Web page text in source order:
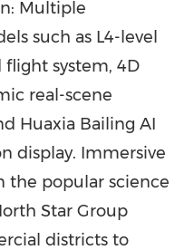
Multiple
such as L4-level
flight system, 4D
real-scene
Huaxia Bailing AI
display. Immersive
the popular science
Star Group
districts to